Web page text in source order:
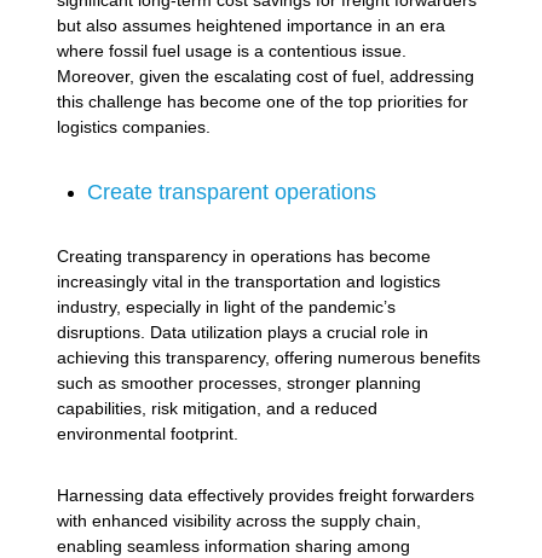
but also assumes heightened importance in an era
where fossil fuel usage is a contentious issue.
Moreover, given the escalating cost of fuel, addressing
this challenge has become one of the top priorities for
logistics companies.
Create transparent operations
Creating transparency in operations has become
increasingly vital in the transportation and logistics
industry, especially in light of the pandemic’s
disruptions. Data utilization plays a crucial role in
achieving this transparency, offering numerous benefits
such as smoother processes, stronger planning
capabilities, risk mitigation, and a reduced
environmental footprint.
Harnessing data effectively provides freight forwarders
with enhanced visibility across the supply chain,
enabling seamless information sharing among